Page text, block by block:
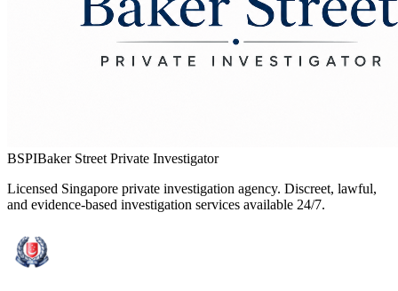
BSPIBaker Street Private Investigator
Licensed Singapore private investigation agency. Discreet, lawful,
and evidence-based investigation services available 24/7.